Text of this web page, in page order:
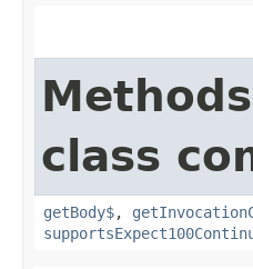
class
getBody$,